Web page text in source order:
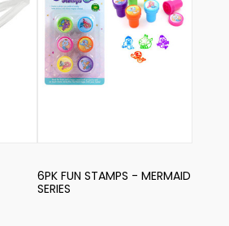
6PK FUN STAMPS - MERMAID
SERIES